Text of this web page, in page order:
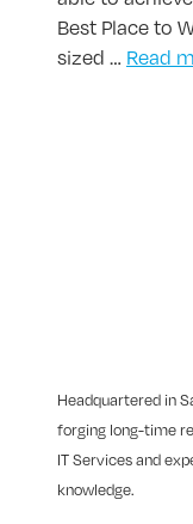
Best Place to
sized … Read
Headquartered in
forging long-time
IT Services and
knowledge.